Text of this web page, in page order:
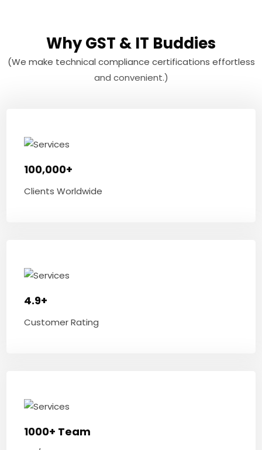
Why GST & IT Buddies
(We make technical compliance certifications effortless
and convenient.)
100,000+
Clients Worldwide
4.9+
Customer Rating
1000+ Team